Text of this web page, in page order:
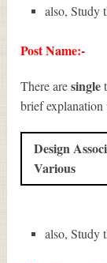
also, Study
Post Name:-
There aresingle
brief
Design
Various
also, Study